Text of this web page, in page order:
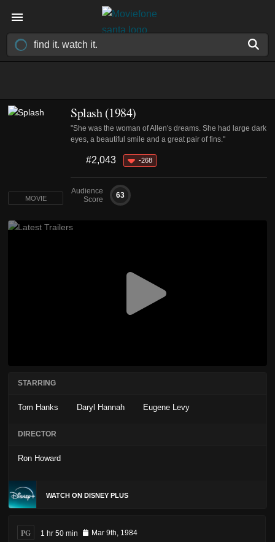
Splash (1984)
"She was the woman of Allen's dreams. She had large dark
eyes, a beautiful smile and a great pair of fins."
#2,043 -268
Audience
Score
63
MOVIE
STARRING
Tom Hanks Daryl Hannah Eugene Levy
DIRECTOR
Ron Howard
WATCH ON DISNEY PLUS
PG 1 hr 50 min Mar 9th, 1984